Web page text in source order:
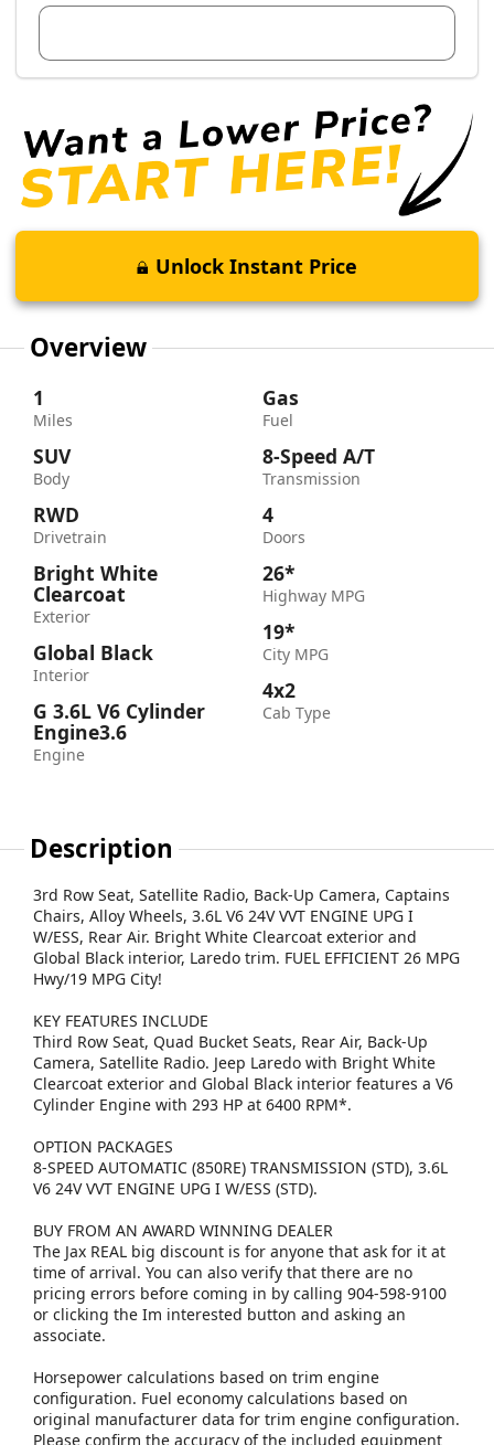
Unlock Instant Price
Overview
1
Miles
SUV
Body
RWD
Drivetrain
Bright White
Clearcoat
Exterior
Global Black
Interior
G 3.6L V6 Cylinder
Engine3.6
Engine
Gas
Fuel
8-Speed A/T
Transmission
4
Doors
26*
Highway MPG
19*
City MPG
4x2
Cab Type
Description
3rd Row Seat, Satellite Radio, Back-Up Camera, Captains
Chairs, Alloy Wheels, 3.6L V6 24V VVT ENGINE UPG I
W/ESS, Rear Air. Bright White Clearcoat exterior and
Global Black interior, Laredo trim. FUEL EFFICIENT 26 MPG
Hwy/19 MPG City!
KEY FEATURES INCLUDE
Third Row Seat, Quad Bucket Seats, Rear Air, Back-Up
Camera, Satellite Radio. Jeep Laredo with Bright White
Clearcoat exterior and Global Black interior features a V6
Cylinder Engine with 293 HP at 6400 RPM*.
OPTION PACKAGES
8-SPEED AUTOMATIC (850RE) TRANSMISSION (STD), 3.6L
V6 24V VVT ENGINE UPG I W/ESS (STD).
BUY FROM AN AWARD WINNING DEALER
The Jax REAL big discount is for anyone that ask for it at
time of arrival. You can also verify that there are no
pricing errors before coming in by calling 904-598-9100
or clicking the Im interested button and asking an
associate.
Horsepower calculations based on trim engine
configuration. Fuel economy calculations based on
original manufacturer data for trim engine configuration.
Please confirm the accuracy of the included equipment